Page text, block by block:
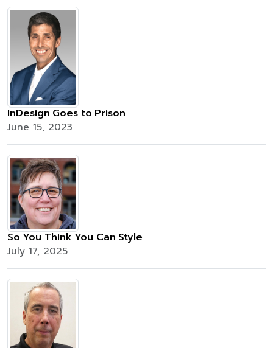
InDesign Goes to Prison
June 15, 2023
So You Think You Can Style
July 17, 2025